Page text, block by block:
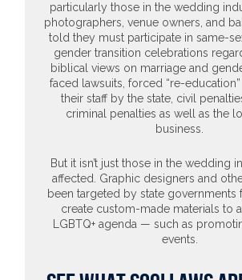
particularly those in the wedding
photographers, venue owners, and
told they must participate in same-
gender transition celebrations
biblical views on marriage and
faced lawsuits, forced “re-
their staff by the state, civil
criminal penalties as well as the
business.
But it isn’t just those in the wedding
affected. Graphic designers and
been targeted by state governments
create custom-made materials to
LGBTQ+ agenda — such as
events.